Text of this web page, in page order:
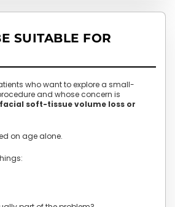
SUITABLE FOR
who want to explore a small-
and whose concern is
facial soft-tissue volume loss or
on age alone.